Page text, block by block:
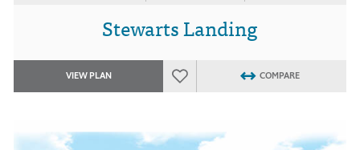
Stewarts Landing
VIEW PLAN COMPARE